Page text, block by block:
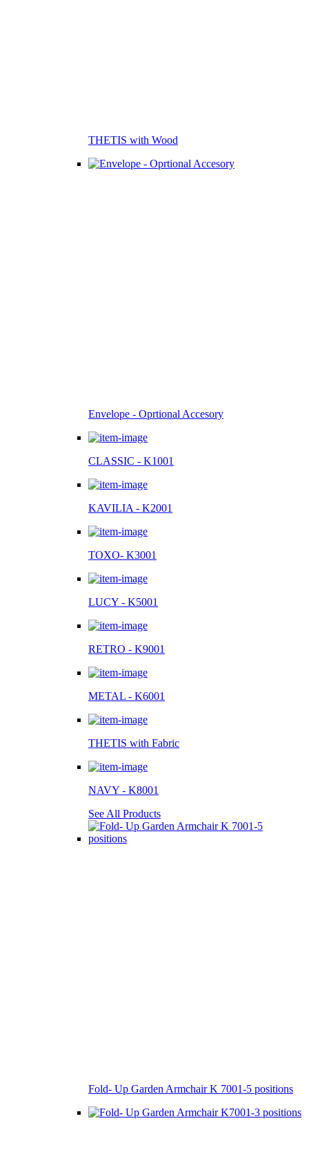
THETIS with Wood
Envelope - Oprtional Accesory
CLASSIC - K1001
KAVILIA - K2001
TOXO- K3001
LUCY - K5001
RETRO - K9001
METAL - K6001
THETIS with Fabric
NAVY - K8001
See All Products
Fold- Up Garden Armchair K 7001-5 positions